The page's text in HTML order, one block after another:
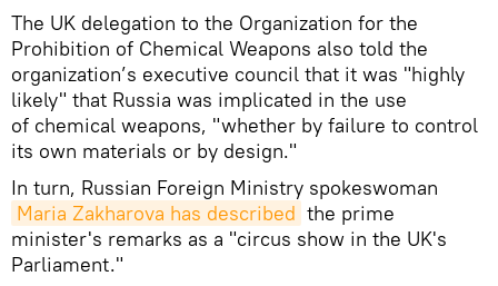
The UK delegation to the Organization for the
Prohibition of Chemical Weapons also told the
organization’s executive council that it was "highly
likely" that Russia was implicated in the use
of chemical weapons, "whether by failure to control
its own materials or by design."
In turn, Russian Foreign Ministry spokeswoman
Maria Zakharova has described the prime
minister's remarks as a "circus show in the UK's
Parliament."